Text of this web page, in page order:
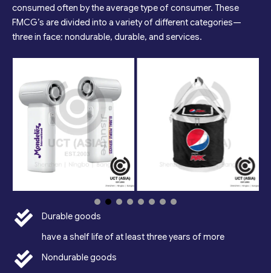
consumed often by the average type of consumer. These
FMCG’s are divided into a variety of different categories—
three in face: nondurable, durable, and services.
Durable goods
have a shelf life of at least three years of more
Nondurable goods